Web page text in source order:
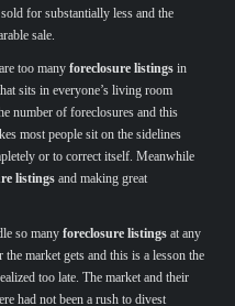
for substantially less and the
sale.
too many foreclosure listings in
sits in everyone’s living room
number of foreclosures and this
most people sit on the sidelines
or to correct itself. Meanwhile
listings and making great
so many foreclosure listings at any
market gets and this is a lesson the
too late. The market and their
had not been a rush to divest